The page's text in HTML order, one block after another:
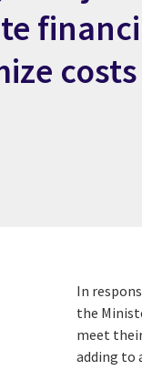
In
the
meet
adding to